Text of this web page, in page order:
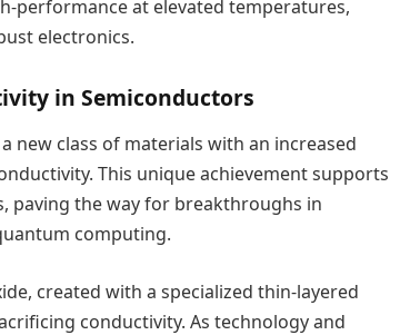
performance at elevated temperatures,
electronics.
in Semiconductors
new class of materials with an increased
This unique achievement supports
paving the way for breakthroughs in
computing.
created with a specialized thin-layered
conductivity. As technology and